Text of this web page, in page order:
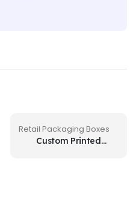
Retail Packaging Boxes
Custom Printed